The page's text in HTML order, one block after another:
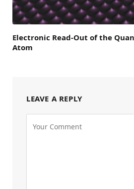
Electronic Read-Out of the
Atom
LEAVE A REPLY